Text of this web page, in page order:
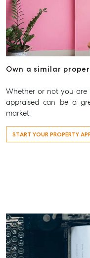
T +61 7 3265 5348
Aspley@mcgrath.com.au
Own a similar
Whether or not you are
appraised can be a
market.
START YOUR PROPERTY